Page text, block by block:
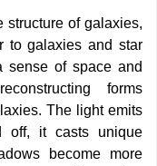
of galaxies,
to galaxies and star
sense of space and
forms
The light emits
off, it casts unique
become more